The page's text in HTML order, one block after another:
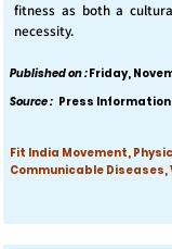
fitness as both a
necessity.
Published on :Friday,
Source : Press Information
Fit India Movement,
Communicable